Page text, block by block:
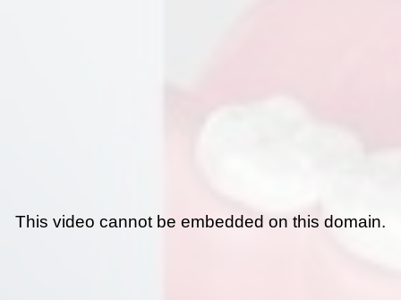
This video cannot be embedded on this domain.